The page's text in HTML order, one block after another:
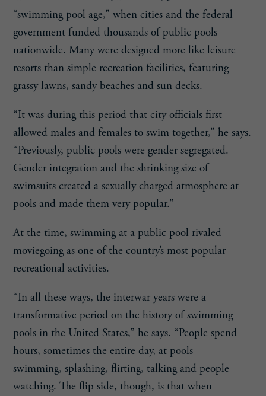
“swimming pool age,” when cities and the federal
government funded thousands of public pools
nationwide. Many were designed more like leisure
resorts than simple recreation facilities, featuring
grassy lawns, sandy beaches and sun decks.
“It was during this period that city officials first
allowed males and females to swim together,” he says.
“Previously, public pools were gender segregated.
Gender integration and the shrinking size of
swimsuits created a sexually charged atmosphere at
pools and made them very popular.”
At the time, swimming at a public pool rivaled
moviegoing as one of the country’s most popular
recreational activities.
“In all these ways, the interwar years were a
transformative period on the history of swimming
pools in the United States,” he says. “People spend
hours, sometimes the entire day, at pools —
swimming, splashing, flirting, talking and people
watching. The flip side, though, is that when